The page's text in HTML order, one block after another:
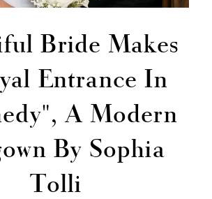
Bride Makes
Entrance In
A Modern
By Sophia
Tolli